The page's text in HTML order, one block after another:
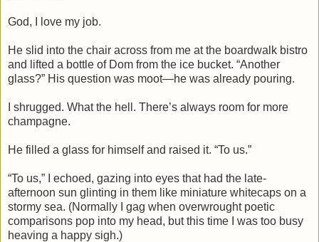
God, I love my job.
He slid into the chair across from me at the boardwalk bistro
and lifted a bottle of Dom from the ice bucket. “Another
glass?” His question was moot—he was already pouring.
I shrugged. What the hell. There’s always room for more
champagne.
He filled a glass for himself and raised it. “To us.”
“To us,” I echoed, gazing into eyes that had the late-
afternoon sun glinting in them like miniature whitecaps on a
stormy sea. (Normally I gag when overwrought poetic
comparisons pop into my head, but this time I was too busy
heaving a happy sigh.)